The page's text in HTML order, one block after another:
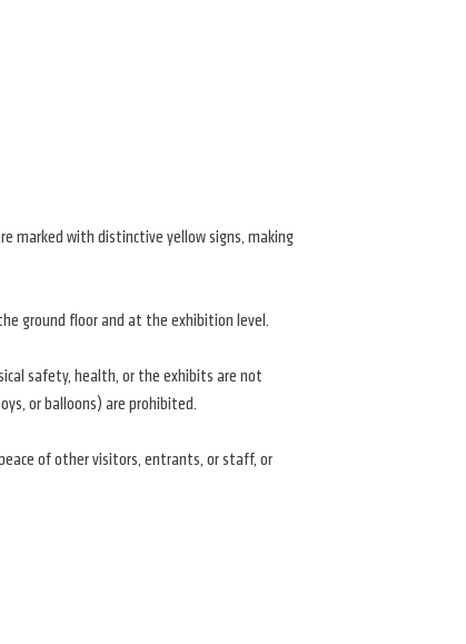
marked with distinctive yellow signs, making
ground floor and at the exhibition level.
safety, health, or the exhibits are not
or balloons) are prohibited.
of other visitors, entrants, or staff, or